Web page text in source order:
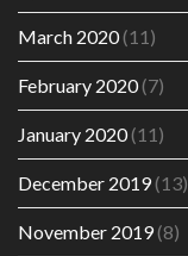
March 2020(11)
February 2020(7)
January 2020(11)
December 2019(13)
November 2019(8)